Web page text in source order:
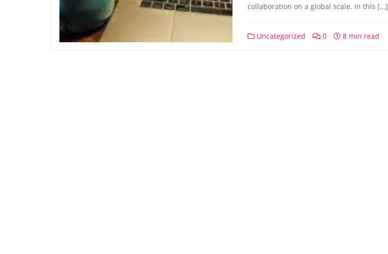
collaboration on a global scale. In this […]
Uncategorized 0 8 min read